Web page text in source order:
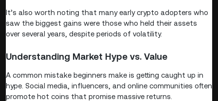
It’s also worth noting that many early crypto adopters who
saw the biggest gains were those who held their assets
over several years, despite periods of volatility.
Understanding Market Hype vs. Value
A common mistake beginners make is getting caught up in
hype. Social media, influencers, and online communities often
promote hot coins that promise massive returns.